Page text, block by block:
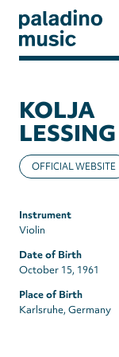
main
paladino
KOLJA
LESSING
OFFICIAL WEBSITE
Instrument
Violin
Date of Birth
October 15, 1961
Place of Birth
Karlsruhe, Germany